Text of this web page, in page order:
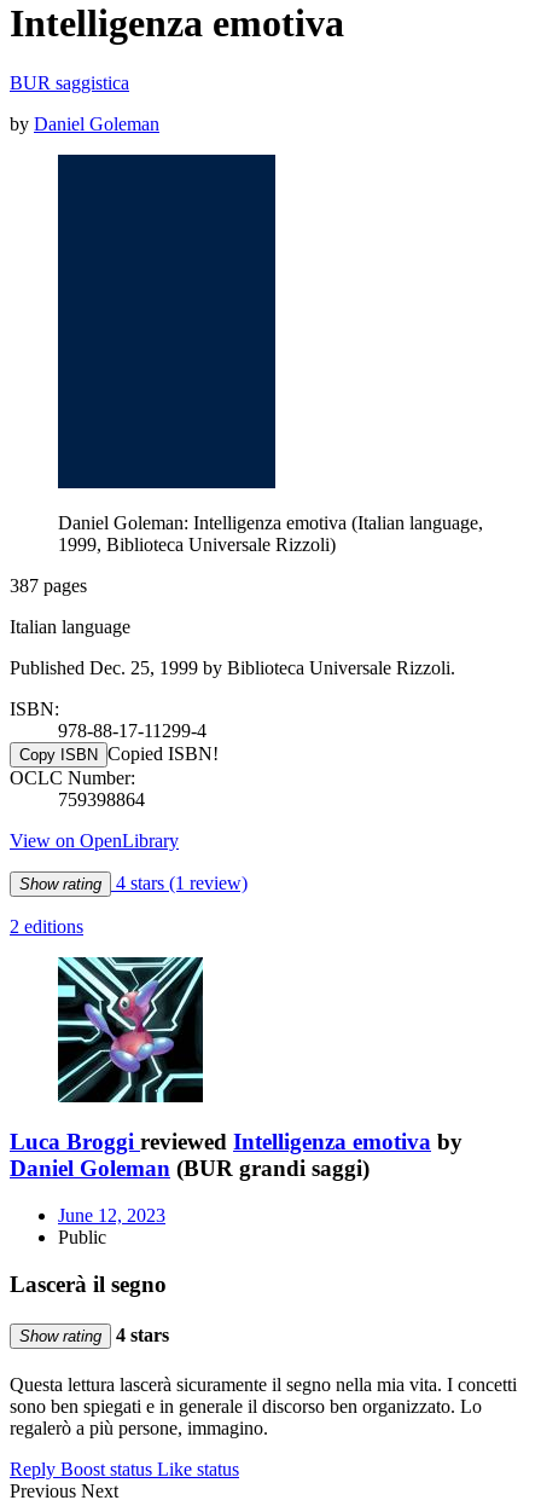
Intelligenza emotiva
BUR saggistica
by Daniel Goleman
Daniel Goleman: Intelligenza emotiva (Italian language,
1999, Biblioteca Universale Rizzoli)
387 pages
Italian language
Published Dec. 25, 1999 by Biblioteca Universale Rizzoli.
ISBN:
978-88-17-11299-4
Copy ISBN Copied ISBN!
OCLC Number:
759398864
View on OpenLibrary
Show rating 4 stars (1 review)
2 editions
Luca Broggi reviewed Intelligenza emotiva by
Daniel Goleman (BUR grandi saggi)
June 12, 2023
Public
Lascerà il segno
Show rating 4 stars
Questa lettura lascerà sicuramente il segno nella mia vita. I concetti
sono ben spiegati e in generale il discorso ben organizzato. Lo
regalerò a più persone, immagino.
Reply Boost status Like status
Previous Next